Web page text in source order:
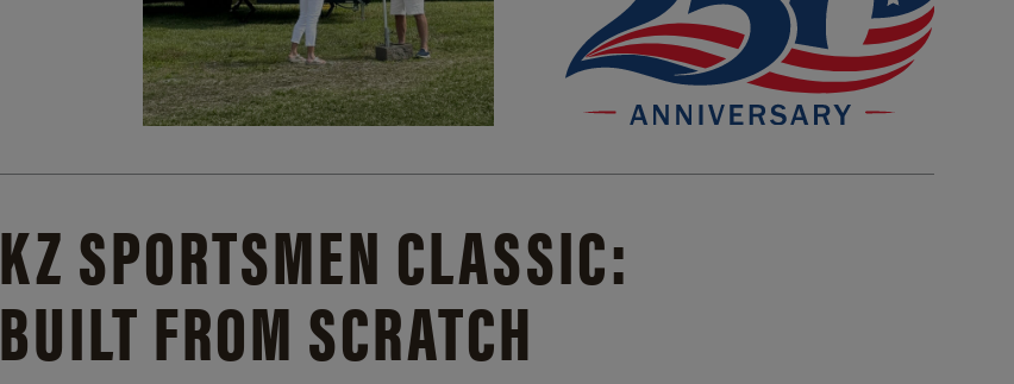
KZ SPORTSMEN CLASSIC:
BUILT FROM SCRATCH